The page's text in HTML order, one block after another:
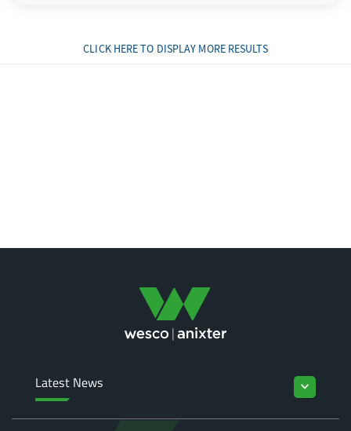
CLICK HERE TO DISPLAY MORE RESULTS
Latest News keyboard_arrow_down